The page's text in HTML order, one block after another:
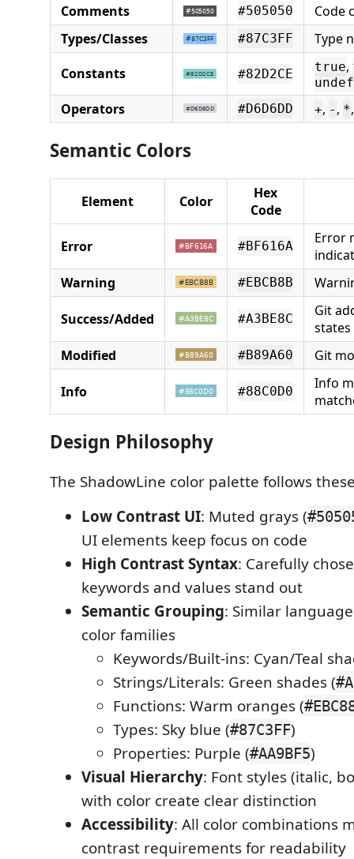
Comments
#505050
Code
Types/Classes
#87C3FF
Type
Constants
#82D2CE true,
Operators #D6D6DD +, - , *
Semantic Colors
Element Color
Hex
Code
Error #BF616A
Error
Warning
#EBCB8B
Success/Added #A3BE8C
Git
states
Modified
#B89A60 Git
Info #88C0D0
Info
Design Philosophy
The ShadowLine color palette follows
Low Contrast UI: Muted grays (
UI elements keep focus on code
High Contrast Syntax: Carefully
keywords and values stand out
Semantic Grouping: Similar
color families
Keywords/Built-ins: Cyan/Teal
Strings/Literals: Green shades (
Functions: Warm oranges (
Types: Sky blue (#87C3FF)
Properties: Purple (#AA9BF5)
Visual Hierarchy: Font styles (italic,
with color create clear distinction
Accessibility: All color combinations
contrast requirements for readability